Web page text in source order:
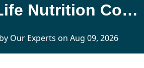
A Quality Life Nutrition Coupon Codes Updated Today
Our Experts on Aug 09, 2026